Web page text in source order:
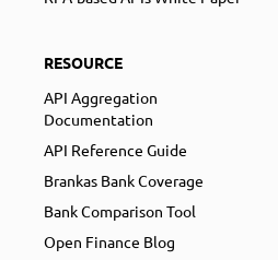
RESOURCE
API Aggregation
Documentation
API Reference Guide
Brankas Bank Coverage
Bank Comparison Tool
Open Finance Blog